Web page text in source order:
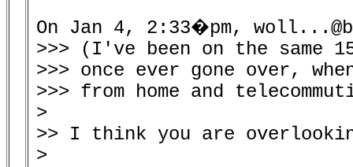
On Jan 4, 2:33�pm,
>>> (I've been on the same
>>> once ever gone over,
>>> from home and
>
>> I think you are
>